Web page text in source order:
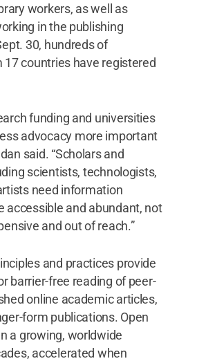
workers, as well as
in the publishing
30, hundreds of
17 countries have registered
funding and universities
advocacy more important
said. “Scholars and
scientists, technologists,
need information
accessible and abundant, not
and out of reach.”
and practices provide
barrier-free reading of peer-
online academic articles,
form publications. Open
a growing, worldwide
accelerated when